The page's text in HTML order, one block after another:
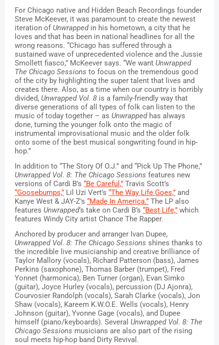
For Chicago native and Hidden Beach Recordings founder
Steve McKeever, it was paramount to create the newest
iteration of Unwrapped in his hometown, a city that he
loves and that has been in national headlines for all the
wrong reasons. “Chicago has suffered through a
sustained wave of unprecedented violence and the Jussie
Smollett fiasco,” McKeever says. “We want Unwrapped
The Chicago Sessions to focus on the tremendous good
of the city by highlighting the super talent that lives and
creates there. Also, as a time when our country is horribly
divided, Unwrapped Vol. 8 is a family-friendly way that
diverse generations of all types of folk can listen to the
music of today together – as Unwrapped has always
done, turning the younger folk onto the magic of
instrumental improvisational music and the older folk
onto some of the best musical songwriting found in hip-
hop.”
In addition to “The Story Of O.J.” and “Pick Up The Phone,”
Unwrapped Vol. 8: The Chicago Sessions features new
versions of Cardi B’s “Be Careful,”
“Goosebumps,” Lil Uzi Vert’s “The Way Life Goes,” and
Kanye West & JAY-Z’s “Made In America.” The LP also
features Unwrapped’s take on Cardi B’s “Best Life,” which
features Windy City artist Chance The Rapper.
Unwrapped Vol. 8: The Chicago Sessions shines thanks to
the incredible live musicianship and creative brilliance of
Taylor Mallory (vocals), Richard Patterson (bass), James
Perkins (saxophone), Thomas Barber (trumpet), Fred
Yonnet (harmonica), Ben Turner (organ), Evan Simko
(guitar), Joyce Hurley (vocals), percussion (DJ Ajonra),
Courvosier Randolph (vocals), Sarah Clarke (vocals), Jon
Shaw (vocals), Kareem K.W.O.E. Wells (vocals), Henry
Johnson (guitar), Yvonne Gage (vocals), and Dupee
himself (piano/keyboards). Several Unwrapped Vol. 8: The
Chicago Sessions musicians are also part of the rising
soul meets hip-hop band Dirty Revival.